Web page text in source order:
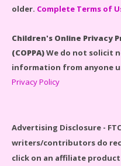
LEGO Disney Castle Set
older. Complete Terms of
Children's Online Privacy
(COPPA)We do not solicit
information from anyone
Privacy Policy
Advertising Disclosure -
writers/contributors do
click on an affiliate